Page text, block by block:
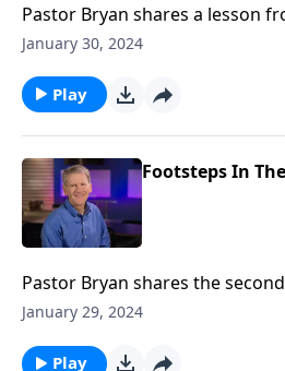
Pastor Bryan shares a lesson
Chapell highlights from
are better things ahead.
January 30, 2024
Play
Footsteps In
Pastor Bryan shares the
Daniel 11a. Dr. Chapell
bridge to the future. God’s
January 29, 2024
Play